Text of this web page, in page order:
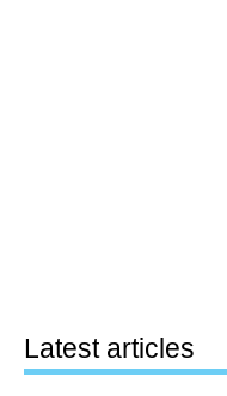
Latest articles